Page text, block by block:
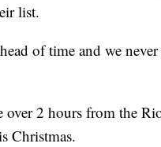
list.
of time and we
over 2 hours from the
Christmas.